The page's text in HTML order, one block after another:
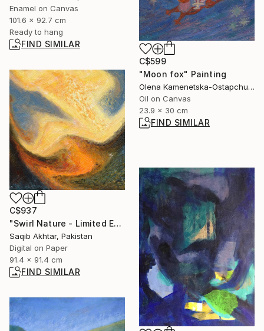
Enamel on Canvas
101.6 x 92.7 cm
Ready to hang
FIND SIMILAR
C$599
"Moon fox" Painting
Olena Kamenetska-Ostapchuk, Ukraine
Oil on Canvas
23.9 x 30 cm
FIND SIMILAR
C$937
"Swirl Nature - Limited Edition of 1" Digital Art
Saqib Akhtar, Pakistan
Digital on Paper
91.4 x 91.4 cm
FIND SIMILAR